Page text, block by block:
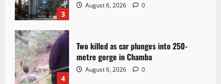
3
August 6, 2026 0
4
Two killed as car plunges into 250-
metre gorge in Chamba
August 6, 2026 0